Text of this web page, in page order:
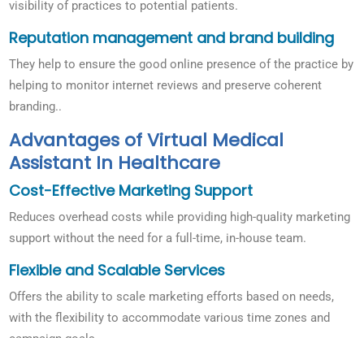
visibility of practices to potential patients.
Reputation management and brand building
They help to ensure the good online presence of the practice by
helping to monitor internet reviews and preserve coherent
branding..
Advantages of Virtual Medical
Assistant In Healthcare
Cost-Effective Marketing Support
Reduces overhead costs while providing high-quality marketing
support without the need for a full-time, in-house team.
Flexible and Scalable Services
Offers the ability to scale marketing efforts based on needs,
with the flexibility to accommodate various time zones and